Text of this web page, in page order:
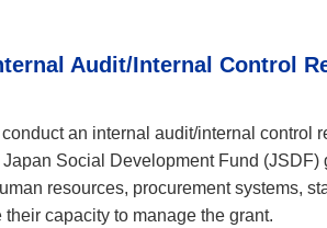
Audit/Internal Control
an internal audit/internal control
Social Development Fund
resources, procurement systems,
capacity to manage the grant.